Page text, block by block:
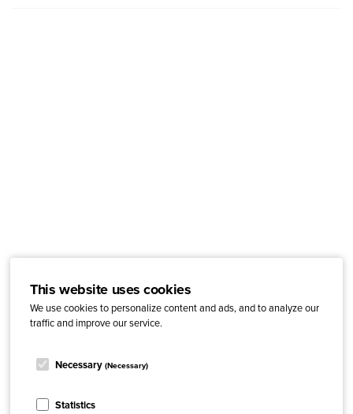
This website uses cookies
We use cookies to personalize content and ads, and to analyze our
traffic and improve our service.
Necessary (Necessary)
Statistics